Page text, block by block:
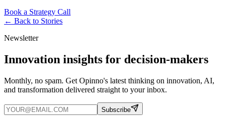
Book a Strategy Call
← Back to Stories
Newsletter
Innovation insights for decision-makers
Monthly, no spam. Get Opinno's latest thinking on innovation, AI,
and transformation delivered straight to your inbox.
Subscribe